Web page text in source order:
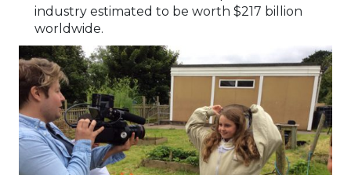
industry estimated to be worth $217 billion
worldwide.